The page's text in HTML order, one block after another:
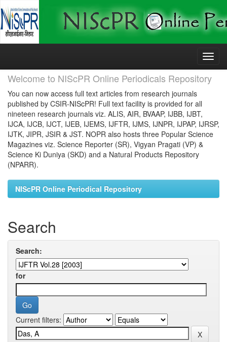
Skip
Welcome to NIScPR Online Periodicals Repository
You can now access full text articles from research journals
published by CSIR-NIScPR! Full text facility is provided for all
nineteen research journals viz. ALIS, AIR, BVAAP, IJBB, IJBT,
IJCA, IJCB, IJCT, IJEB, IJEMS, IJFTR, IJMS, IJNPR, IJPAP, IJRSP,
IJTK, JIPR, JSIR & JST. NOPR also hosts three Popular Science
Magazines viz. Science Reporter (SR), Vigyan Pragati (VP) &
Science Ki Duniya (SKD) and a Natural Products Repository
(NPARR).
NIScPR Online Periodical Repository
Search
Search:
for
Current filters: